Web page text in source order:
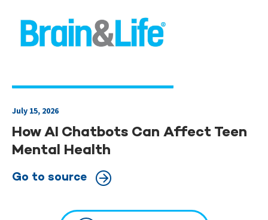
July 15, 2026
How AI Chatbots Can Affect Teen
Mental Health
Go to source